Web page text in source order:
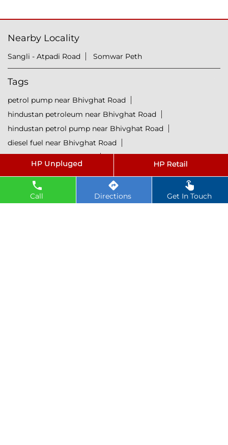
Call Directions Get In Touch
Nearby Locality
Sangli - Atpadi Road Somwar Peth
Tags
petrol pump near Bhivghat Road
hindustan petroleum near Bhivghat Road
hindustan petrol pump near Bhivghat Road
diesel fuel near Bhivghat Road
hp petrol pump near me
diesel fuel prices near Bhivghat Road
fuel station near Bhivghat Road